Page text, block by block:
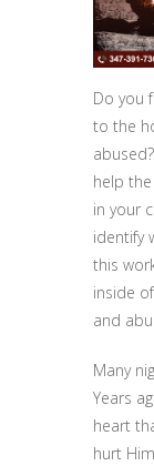
Do you
to the
help
in your
identify
this
inside
and
Many
Years
heart
hurt